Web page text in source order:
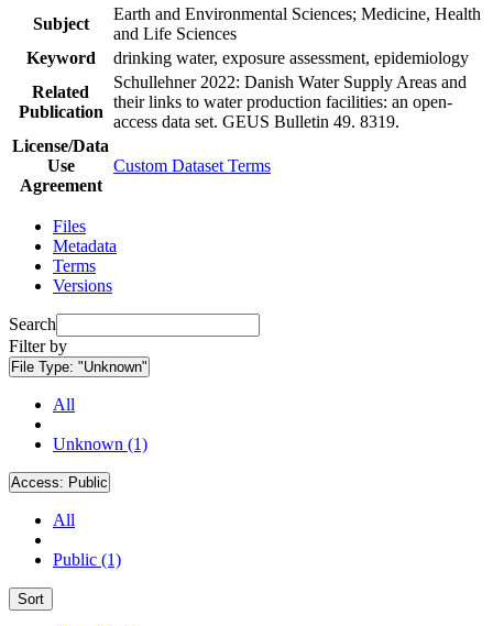
Subject
Earth and Environmental Sciences; Medicine, Health
and Life Sciences
Keyword
drinking water, exposure assessment, epidemiology
Related
Publication
Schullehner 2022: Danish Water Supply Areas and
their links to water production facilities: an open-
access data set. GEUS Bulletin 49. 8319.
License/Data
Use
Agreement
Custom Dataset Terms
Files
Metadata
Terms
Versions
Search
Filter by
File Type: "Unknown"
All
Unknown (1)
Access: Public
All
Public (1)
Sort